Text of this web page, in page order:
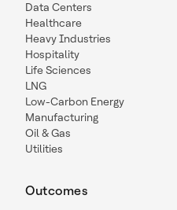
Data Centers
Healthcare
Heavy Industries
Hospitality
Life Sciences
LNG
Low-Carbon Energy
Manufacturing
Oil & Gas
Utilities
Outcomes